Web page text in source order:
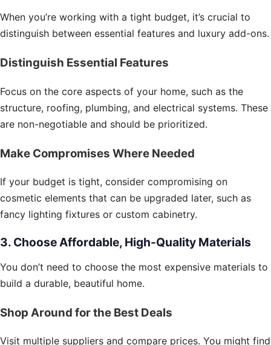
When you’re working with a tight budget, it’s crucial to
distinguish between essential features and luxury add-ons.
Distinguish Essential Features
Focus on the core aspects of your home, such as the
structure, roofing, plumbing, and electrical systems. These
are non-negotiable and should be prioritized.
Make Compromises Where Needed
If your budget is tight, consider compromising on
cosmetic elements that can be upgraded later, such as
fancy lighting fixtures or custom cabinetry.
3. Choose Affordable, High-Quality Materials
You don’t need to choose the most expensive materials to
build a durable, beautiful home.
Shop Around for the Best Deals
Visit multiple suppliers and compare prices. You might find